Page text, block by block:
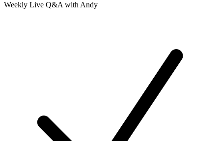
Weekly Live Q&A with Andy